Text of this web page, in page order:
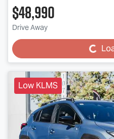
$48,990
Drive Away
Loading...
Low KLMS